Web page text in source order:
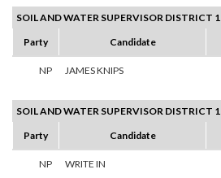
SOIL AND WATER SUPERVISOR DISTRICT 1
Party
Candidate
NP JAMES KNIPS
SOIL AND WATER SUPERVISOR DISTRICT 1
Party
Candidate
NP WRITE IN